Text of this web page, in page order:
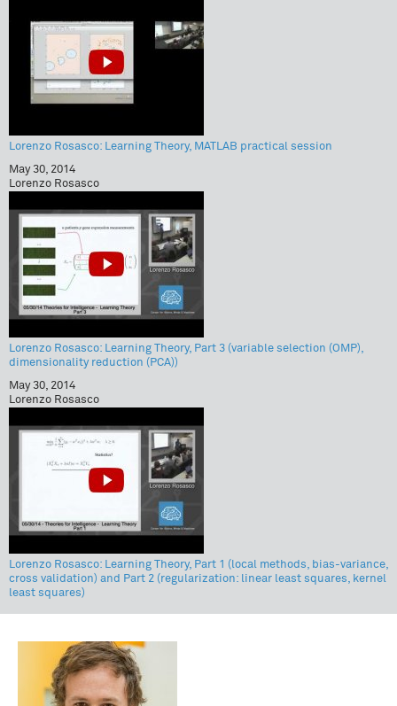
Lorenzo Rosasco: Learning Theory, MATLAB practical session
May 30, 2014
Lorenzo Rosasco
Lorenzo Rosasco: Learning Theory, Part 3 (variable selection (OMP),
dimensionality reduction (PCA))
May 30, 2014
Lorenzo Rosasco
Lorenzo Rosasco: Learning Theory, Part 1 (local methods, bias-variance,
cross validation) and Part 2 (regularization: linear least squares, kernel
least squares)